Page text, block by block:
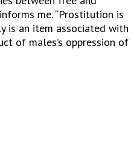
me. “Prostitution is
is an item associated with
of males’s oppression of